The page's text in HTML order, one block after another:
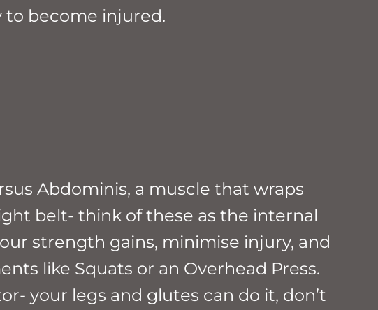
to become injured.
Abdominis, a muscle that wraps
belt- think of these as the internal
strength gains, minimise injury, and
like Squats or an Overhead Press.
your legs and glutes can do it, don’t